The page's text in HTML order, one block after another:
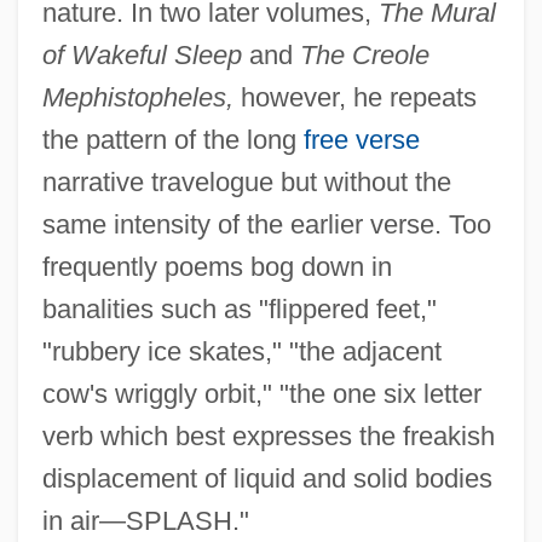
nature. In two later volumes, The Mural
of Wakeful Sleepand The Creole
Mephistopheles, however, he repeats
the pattern of the long free verse
narrative travelogue but without the
same intensity of the earlier verse. Too
frequently poems bog down in
banalities such as "flippered feet,"
"rubbery ice skates," "the adjacent
cow's wriggly orbit," "the one six letter
verb which best expresses the freakish
displacement of liquid and solid bodies
in air—SPLASH."